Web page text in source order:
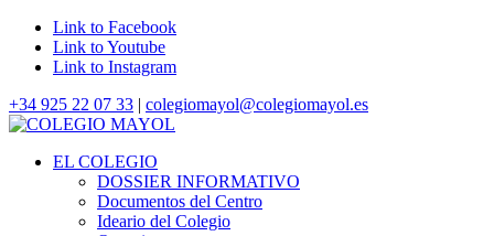
Link to Facebook
Link to Youtube
Link to Instagram
+34 925 22 07 33 | colegiomayol@colegiomayol.es
EL COLEGIO
DOSSIER INFORMATIVO
Documentos del Centro
Ideario del Colegio